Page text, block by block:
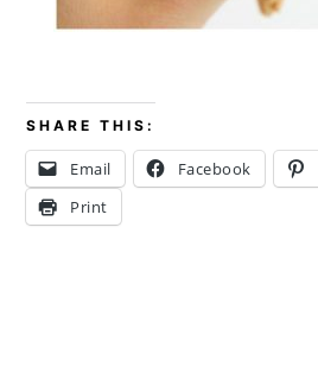
SHARE THIS:
Email Facebook
Print